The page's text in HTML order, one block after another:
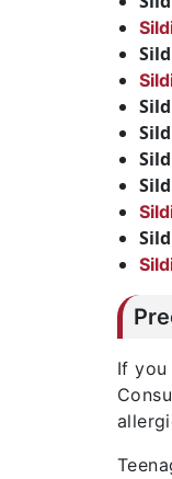
If you